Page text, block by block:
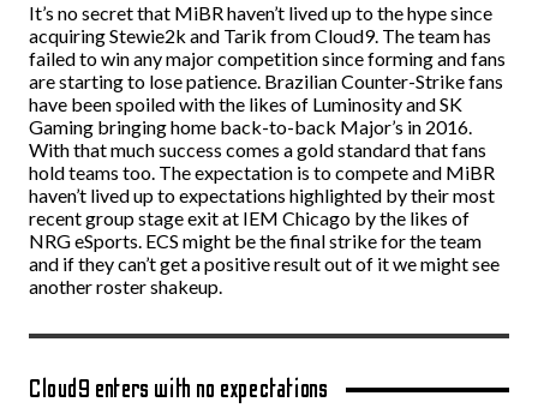
It’s no secret that MiBR haven’t lived up to the hype since
acquiring Stewie2k and Tarik from Cloud9. The team has
failed to win any major competition since forming and fans
are starting to lose patience. Brazilian Counter-Strike fans
have been spoiled with the likes of Luminosity and SK
Gaming bringing home back-to-back Major’s in 2016.
With that much success comes a gold standard that fans
hold teams too. The expectation is to compete and MiBR
haven’t lived up to expectations highlighted by their most
recent group stage exit at IEM Chicago by the likes of
NRG eSports. ECS might be the final strike for the team
and if they can’t get a positive result out of it we might see
another roster shakeup.
Cloud9 enters with no expectations